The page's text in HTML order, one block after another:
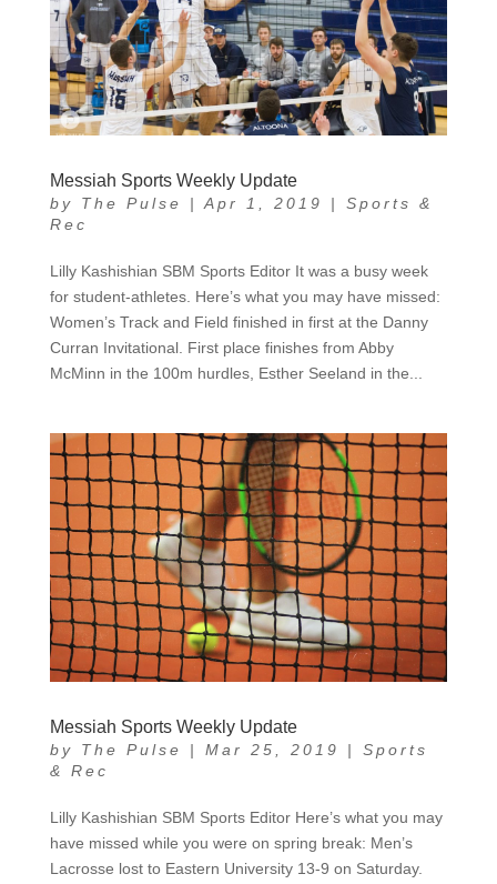
Messiah Sports Weekly Update
by The Pulse | Apr 1, 2019 | Sports &
Rec
Lilly Kashishian SBM Sports Editor It was a busy week
for student-athletes. Here’s what you may have missed:
Women’s Track and Field finished in first at the Danny
Curran Invitational. First place finishes from Abby
McMinn in the 100m hurdles, Esther Seeland in the...
Messiah Sports Weekly Update
by The Pulse | Mar 25, 2019 | Sports
& Rec
Lilly Kashishian SBM Sports Editor Here’s what you may
have missed while you were on spring break: Men’s
Lacrosse lost to Eastern University 13-9 on Saturday.